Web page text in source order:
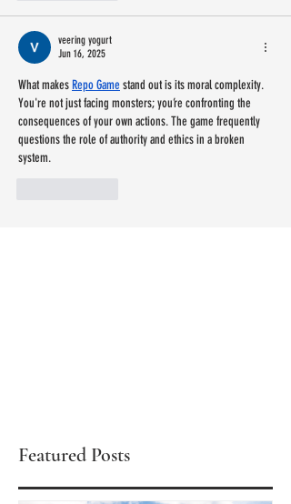
veering yogurt
Jun 16, 2025
What makes Repo Game stand out is its moral complexity.
You're not just facing monsters; you’re confronting the
consequences of your own actions. The game frequently
questions the role of authority and ethics in a broken
system.
Featured Posts